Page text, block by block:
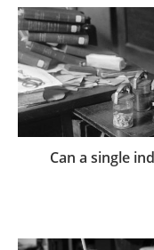
Can a single